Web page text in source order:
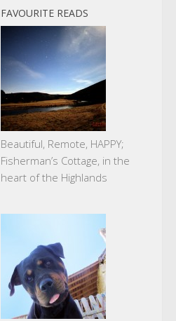
FAVOURITE READS
Beautiful, Remote, HAPPY;
Fisherman’s Cottage, in the
heart of the Highlands